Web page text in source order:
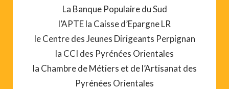
La Banque Populaire du Sud
l’APTE la Caisse d’Epargne LR
le Centre des Jeunes Dirigeants Perpignan
la CCI des Pyrénées Orientales
la Chambre de Métiers et de l’Artisanat des
Pyrénées Orientales